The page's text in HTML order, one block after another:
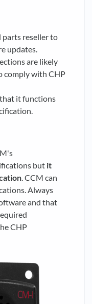
parts reseller to
updates.
are likely
comply with CHP
it functions
but it
. CCM can
Always
and that
CHP